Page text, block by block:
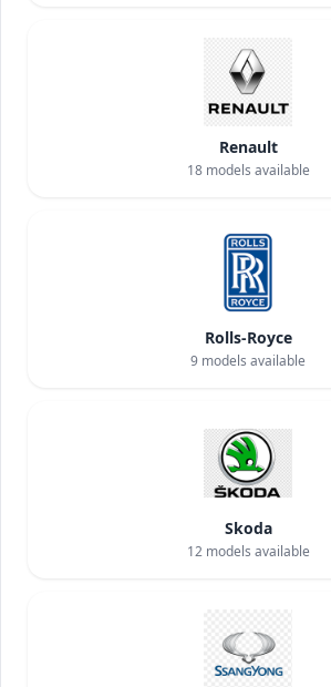
Renault
18models available
Rolls-Royce
9 models available
Skoda
12models available